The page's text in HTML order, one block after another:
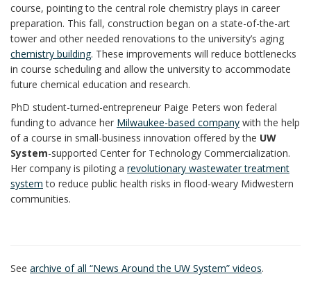
course, pointing to the central role chemistry plays in career
preparation. This fall, construction began on a state-of-the-art
tower and other needed renovations to the university’s aging
chemistry building. These improvements will reduce bottlenecks
in course scheduling and allow the university to accommodate
future chemical education and research.
PhD student-turned-entrepreneur Paige Peters won federal
funding to advance her Milwaukee-based company with the help
of a course in small-business innovation offered by the UW
System-supported Center for Technology Commercialization.
Her company is piloting a revolutionary wastewater treatment
system to reduce public health risks in flood-weary Midwestern
communities.
See archive of all “News Around the UW System” videos.